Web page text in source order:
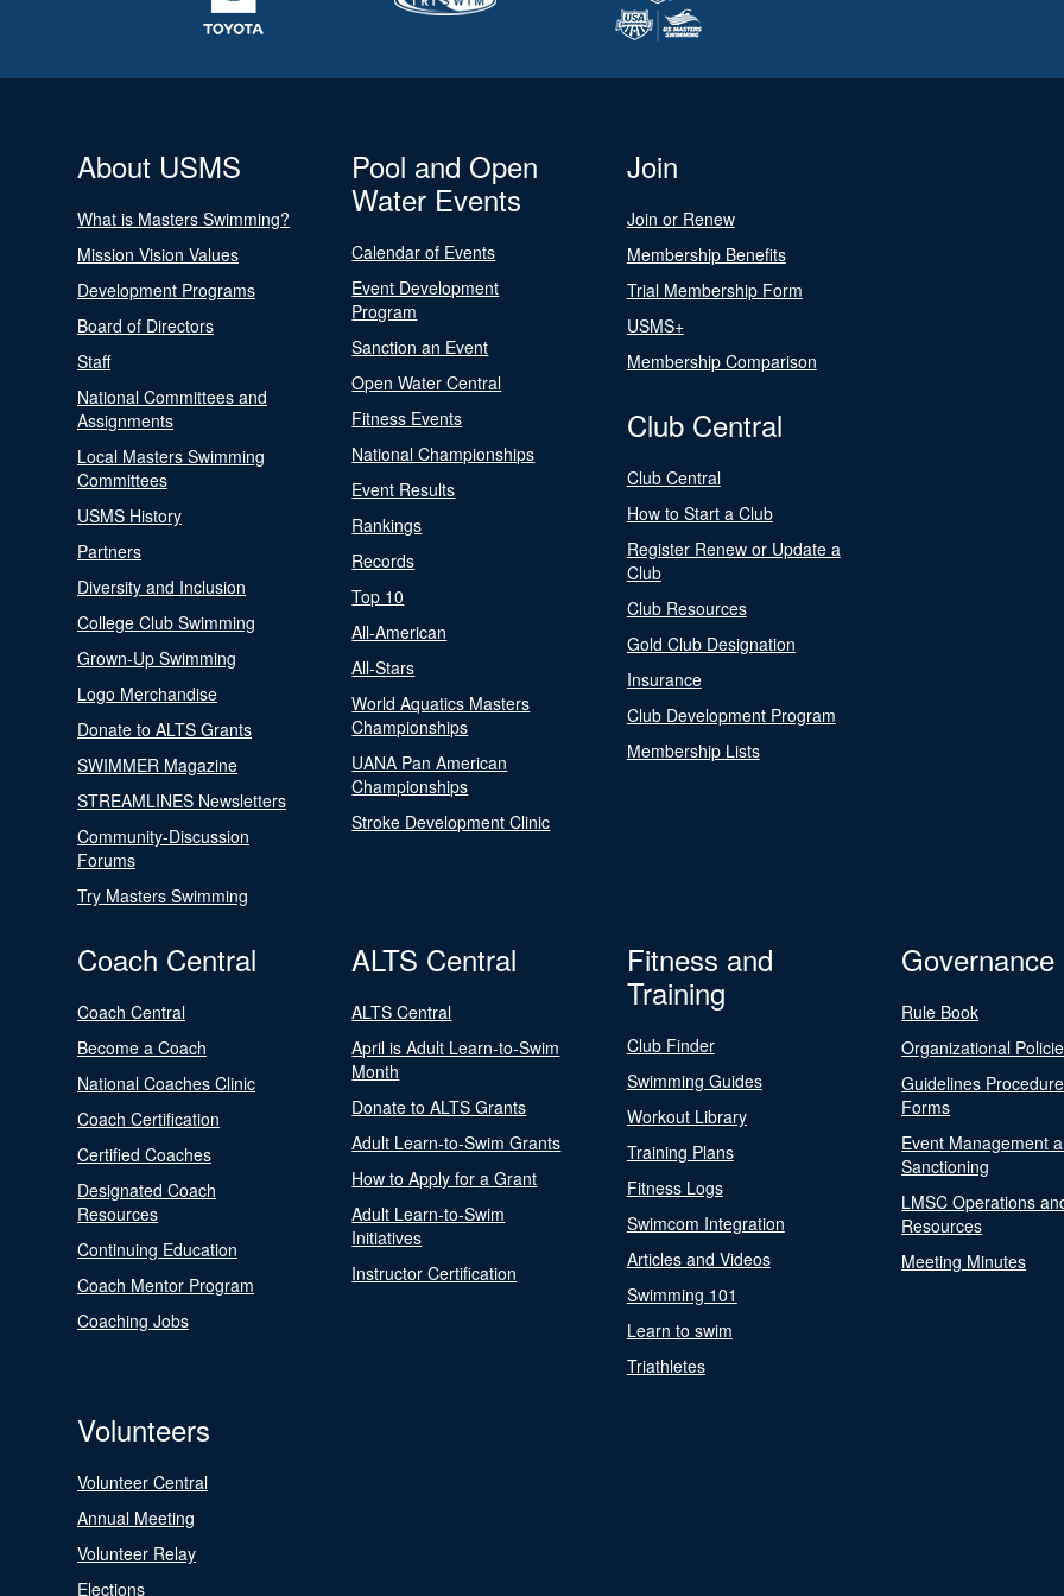
About USMS
What is Masters Swimming?
Mission Vision Values
Development Programs
Board of Directors
Staff
National Committees and
Assignments
Local Masters Swimming
Committees
USMS History
Partners
Diversity and Inclusion
College Club Swimming
Grown-Up Swimming
Logo Merchandise
Donate to ALTS Grants
SWIMMER Magazine
STREAMLINES Newsletters
Community-Discussion
Forums
Try Masters Swimming
Pool and Open
Water Events
Calendar of Events
Event Development
Program
Sanction an Event
Open Water Central
Fitness Events
National Championships
Event Results
Rankings
Records
Top 10
All-American
All-Stars
World Aquatics Masters
Championships
UANA Pan American
Championships
Stroke Development Clinic
Join
Join or Renew
Membership Benefits
Trial Membership Form
USMS+
Membership Comparison
Club Central
Club Central
How to Start a Club
Register Renew or Update a
Club
Club Resources
Gold Club Designation
Insurance
Club Development Program
Membership Lists
Coach Central
Coach Central
Become a Coach
National Coaches Clinic
Coach Certification
Certified Coaches
Designated Coach
Resources
Continuing Education
Coach Mentor Program
Coaching Jobs
ALTS Central
ALTS Central
April is Adult Learn-to-Swim
Month
Donate to ALTS Grants
Adult Learn-to-Swim Grants
How to Apply for a Grant
Adult Learn-to-Swim
Initiatives
Instructor Certification
Fitness and
Training
Club Finder
Swimming Guides
Workout Library
Training Plans
Fitness Logs
Swimcom Integration
Articles and Videos
Swimming 101
Learn to swim
Triathletes
Governance
Rule Book
Organizational
Guidelines
Forms
Event Management
Sanctioning
LMSC Operations
Resources
Meeting Minutes
Volunteers
Volunteer Central
Annual Meeting
Volunteer Relay
Elections